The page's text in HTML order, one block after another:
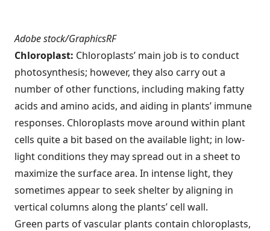
Adobe stock/GraphicsRF
Chloroplast: Chloroplasts’ main job is to conduct
photosynthesis; however, they also carry out a
number of other functions, including making fatty
acids and amino acids, and aiding in plants’ immune
responses. Chloroplasts move around within plant
cells quite a bit based on the available light; in low-
light conditions they may spread out in a sheet to
maximize the surface area. In intense light, they
sometimes appear to seek shelter by aligning in
vertical columns along the plants’ cell wall.
Green parts of vascular plants contain chloroplasts,